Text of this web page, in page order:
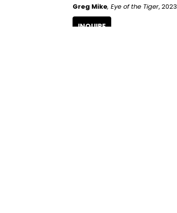
Greg Mike, Eye of the Tiger, 2023
INQUIRE